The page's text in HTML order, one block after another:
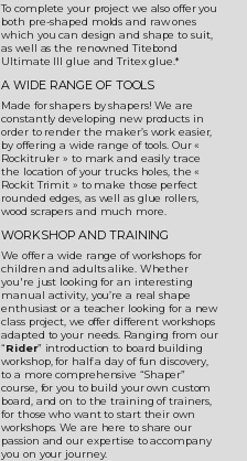
To complete your project we also offer you
both pre-shaped molds and raw ones
which you can design and shape to suit,
as well as the renowned Titebond
Ultimate III glue and Tritex glue.*
A WIDE RANGE OF TOOLS
Made for shapers by shapers! We are
constantly developing new products in
order to render the maker’s work easier,
by offering a wide range of tools. Our «
Rockitruler » to mark and easily trace
the location of your trucks holes, the «
Rockit Trimit » to make those perfect
rounded edges, as well as glue rollers,
wood scrapers and much more.
WORKSHOP AND TRAINING
We offer a wide range of workshops for
children and adults alike. Whether
you're just looking for an interesting
manual activity, you’re a real shape
enthusiast or a teacher looking for a new
class project, we offer different workshops
adapted to your needs. Ranging from our
“Rider” introduction to board building
workshop, for half a day of fun discovery,
to a more comprehensive “Shaper”
course, for you to build your own custom
board, and on to the training of trainers,
for those who want to start their own
workshops. We are here to share our
passion and our expertise to accompany
you on your journey.